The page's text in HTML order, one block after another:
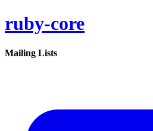
ruby-core
Mailing Lists